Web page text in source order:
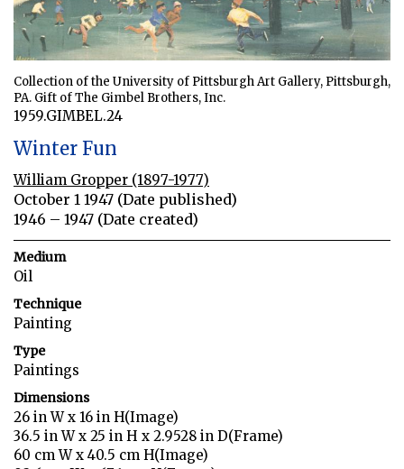
Collection of the University of Pittsburgh Art Gallery, Pittsburgh,
PA. Gift of The Gimbel Brothers, Inc.
1959.GIMBEL.24
Winter Fun
William Gropper (1897-1977)
October 1 1947 (Date published)
1946 – 1947 (Date created)
Medium
Oil
Technique
Painting
Type
Paintings
Dimensions
26 in W x 16 in H(Image)
36.5 in W x 25 in H x 2.9528 in D(Frame)
60 cm W x 40.5 cm H(Image)